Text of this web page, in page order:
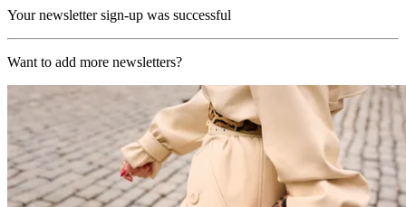
Your newsletter sign-up was successful
Want to add more newsletters?